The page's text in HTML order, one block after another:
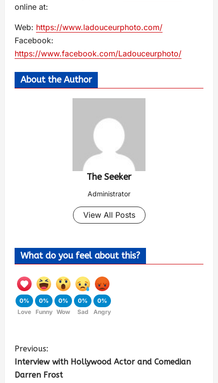
online at:
Web: https://www.ladouceurphoto.com/
Facebook:
https://www.facebook.com/Ladouceurphoto/
About the Author
The Seeker
Administrator
View All Posts
What do you feel about this?
0%
Love
0%
Funny
0%
Wow
0%
Sad
0%
Angry
Previous:
Interview with Hollywood Actor and Comedian
Darren Frost